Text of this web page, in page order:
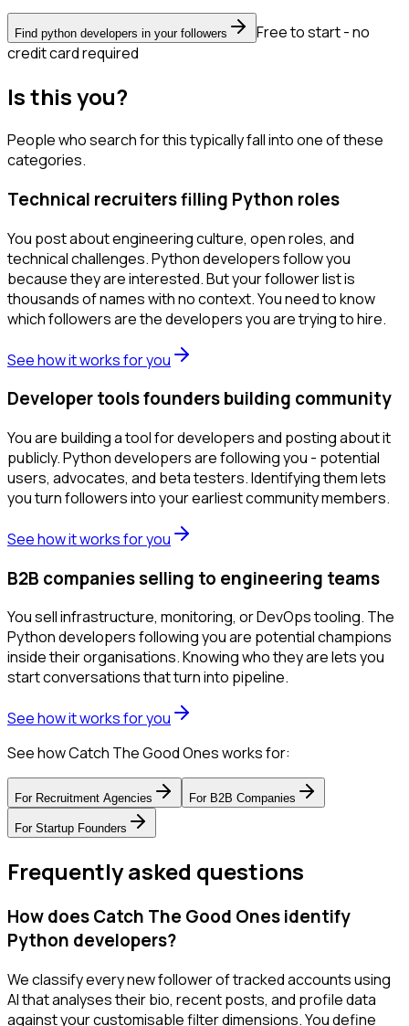
Find python developers in your followers
Free to start - no
credit card required
Is this you?
People who search for this typically fall into one of these
categories.
Technical recruiters filling Python roles
You post about engineering culture, open roles, and
technical challenges. Python developers follow you
because they are interested. But your follower list is
thousands of names with no context. You need to know
which followers are the developers you are trying to hire.
See how it works for you
Developer tools founders building community
You are building a tool for developers and posting about it
publicly. Python developers are following you - potential
users, advocates, and beta testers. Identifying them lets
you turn followers into your earliest community members.
See how it works for you
B2B companies selling to engineering teams
You sell infrastructure, monitoring, or DevOps tooling. The
Python developers following you are potential champions
inside their organisations. Knowing who they are lets you
start conversations that turn into pipeline.
See how it works for you
See how Catch The Good Ones works for:
For Recruitment Agencies For B2B Companies
For Startup Founders
Frequently asked questions
How does Catch The Good Ones identify
Python developers?
We classify every new follower of tracked accounts using
AI that analyses their bio, recent posts, and profile data
against your customisable filter dimensions. You define